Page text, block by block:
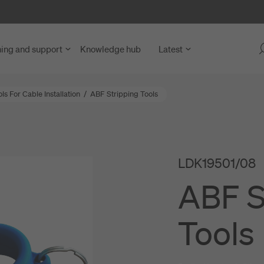
LAN
and support Knowledge hub Latest
For Cable Installation / ABF Stripping Tools
LDK19501/08
ABF
Tools